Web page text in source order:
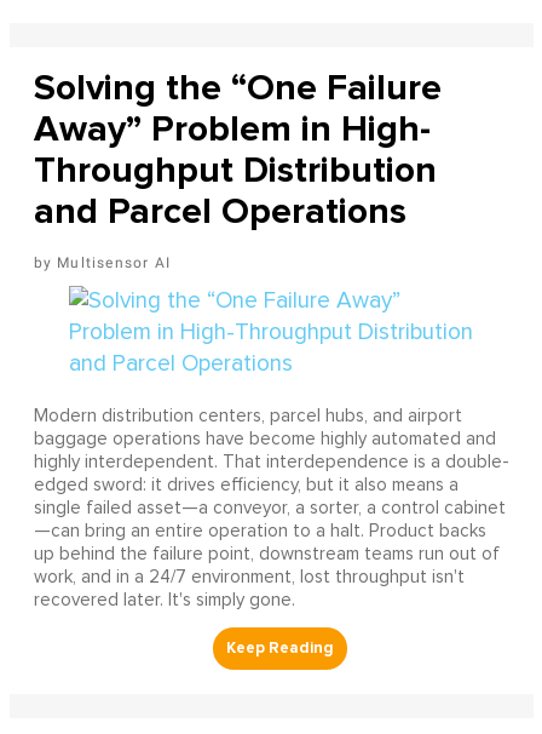
Solving the “One Failure
Away” Problem in High-
Throughput Distribution
and Parcel Operations
Multisensor AI
Modern distribution centers, parcel hubs, and airport
baggage operations have become highly automated and
highly interdependent. That interdependence is a double-
edged sword: it drives efficiency, but it also means a
single failed asset—a conveyor, a sorter, a control cabinet
—can bring an entire operation to a halt. Product backs
up behind the failure point, downstream teams run out of
work, and in a 24/7 environment, lost throughput isn't
recovered later. It's simply gone.